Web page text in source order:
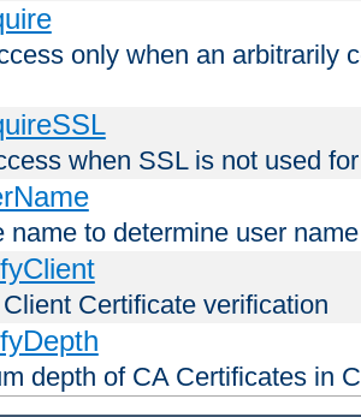
only when an arbitrarily
when SSL is not used
name to determine user name
Certificate verification
depth of CA Certificates in